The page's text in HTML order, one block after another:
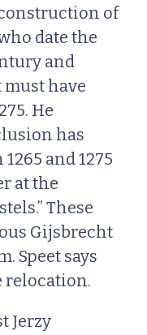
of
date the
and
have
He
has
and 1275
at the
These
Gijsbrecht
Speet says
relocation.
Jerzy